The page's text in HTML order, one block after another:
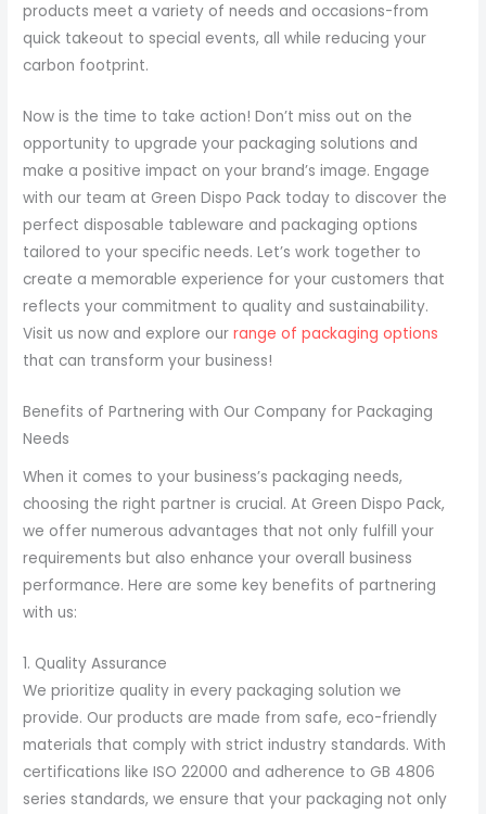
products meet a variety of needs and occasions-from
quick takeout to special events, all while reducing your
carbon footprint.
Now is the time to take action! Don’t miss out on the
opportunity to upgrade your packaging solutions and
make a positive impact on your brand’s image. Engage
with our team at Green Dispo Pack today to discover the
perfect disposable tableware and packaging options
tailored to your specific needs. Let’s work together to
create a memorable experience for your customers that
reflects your commitment to quality and sustainability.
Visit us now and explore ourrange of packaging options
that can transform your business!
Benefits of Partnering with Our Company for Packaging
Needs
When it comes to your business’s packaging needs,
choosing the right partner is crucial. At Green Dispo Pack,
we offer numerous advantages that not only fulfill your
requirements but also enhance your overall business
performance. Here are some key benefits of partnering
with us:
1. Quality Assurance
We prioritize quality in every packaging solution we
provide. Our products are made from safe, eco-friendly
materials that comply with strict industry standards. With
certifications like ISO 22000 and adherence to GB 4806
series standards, we ensure that your packaging not only